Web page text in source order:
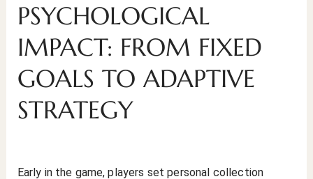
PSYCHOLOGICAL
IMPACT: FROM FIXED
GOALS TO ADAPTIVE
STRATEGY
Early in the game, players set personal collection